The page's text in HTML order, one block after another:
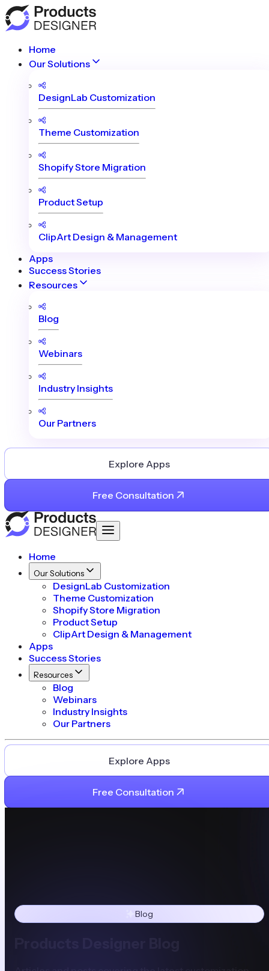
Home
Our Solutions
DesignLab Customization
Theme Customization
Shopify Store Migration
Product Setup
ClipArt Design & Management
Apps
Success Stories
Resources
Blog
Webinars
Industry Insights
Our Partners
Explore Apps
Free Consultation
Home
Our Solutions
DesignLab Customization
Theme Customization
Shopify Store Migration
Product Setup
ClipArt Design & Management
Apps
Success Stories
Resources
Blog
Webinars
Industry Insights
Our Partners
Explore Apps
Free Consultation
Blog